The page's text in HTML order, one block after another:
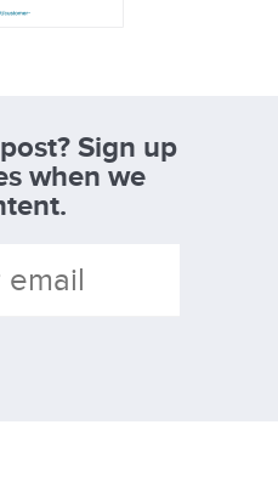
Sign up
when we